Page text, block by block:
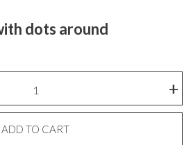
dots around
+
ADD TO CART